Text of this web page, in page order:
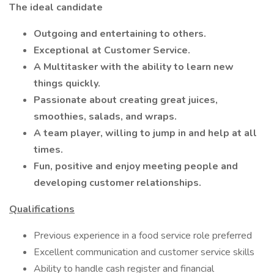
The ideal candidate
Outgoing and entertaining to others.
Exceptional at Customer Service.
A Multitasker with the ability to learn new
things quickly.
Passionate about creating great juices,
smoothies, salads, and wraps.
A team player, willing to jump in and help at all
times.
Fun, positive and enjoy meeting people and
developing customer relationships.
Qualifications
Previous experience in a food service role preferred
Excellent communication and customer service skills
Ability to handle cash register and financial